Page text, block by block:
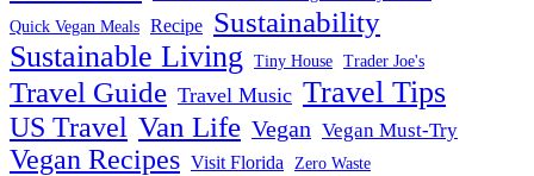
Quick Vegan Meals Recipe Sustainability
Sustainable Living Tiny House Trader Joe's
Travel Guide Travel Music Travel Tips
US Travel Van Life Vegan Vegan Must-Try
Vegan Recipes Visit Florida Zero Waste